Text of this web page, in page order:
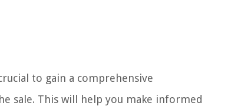
to gain a comprehensive
sale. This will help you make informed